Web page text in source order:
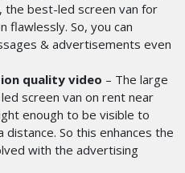
the best-led screen van for
flawlessly. So, you can
& advertisements even
quality video – The large
screen van on rent near
enough to be visible to
So this enhances the
with the advertising